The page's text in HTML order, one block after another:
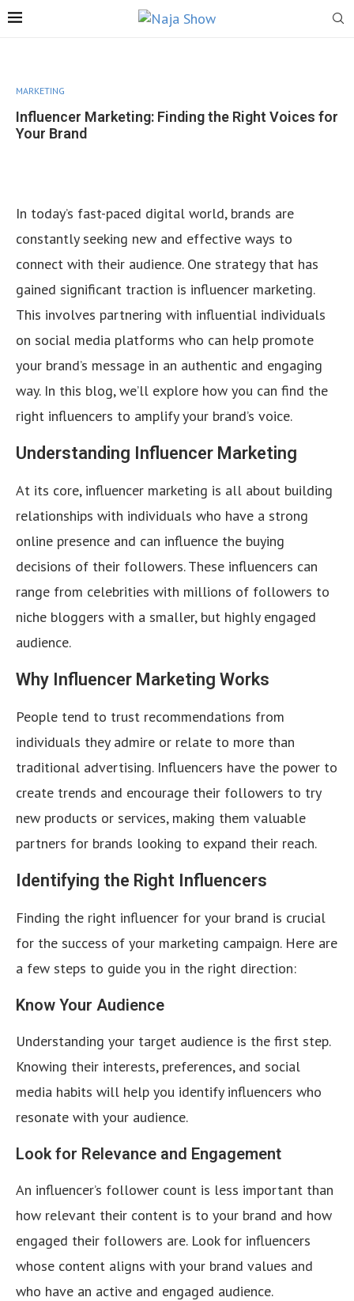
MARKETING
Influencer Marketing: Finding the Right Voices for
Your Brand
In today’s fast-paced digital world, brands are
constantly seeking new and effective ways to
connect with their audience. One strategy that has
gained significant traction is influencer marketing.
This involves partnering with influential individuals
on social media platforms who can help promote
your brand’s message in an authentic and engaging
way. In this blog, we’ll explore how you can find the
right influencers to amplify your brand’s voice.
Understanding Influencer Marketing
At its core, influencer marketing is all about building
relationships with individuals who have a strong
online presence and can influence the buying
decisions of their followers. These influencers can
range from celebrities with millions of followers to
niche bloggers with a smaller, but highly engaged
audience.
Why Influencer Marketing Works
People tend to trust recommendations from
individuals they admire or relate to more than
traditional advertising. Influencers have the power to
create trends and encourage their followers to try
new products or services, making them valuable
partners for brands looking to expand their reach.
Identifying the Right Influencers
Finding the right influencer for your brand is crucial
for the success of your marketing campaign. Here are
a few steps to guide you in the right direction:
Know Your Audience
Understanding your target audience is the first step.
Knowing their interests, preferences, and social
media habits will help you identify influencers who
resonate with your audience.
Look for Relevance and Engagement
An influencer’s follower count is less important than
how relevant their content is to your brand and how
engaged their followers are. Look for influencers
whose content aligns with your brand values and
who have an active and engaged audience.